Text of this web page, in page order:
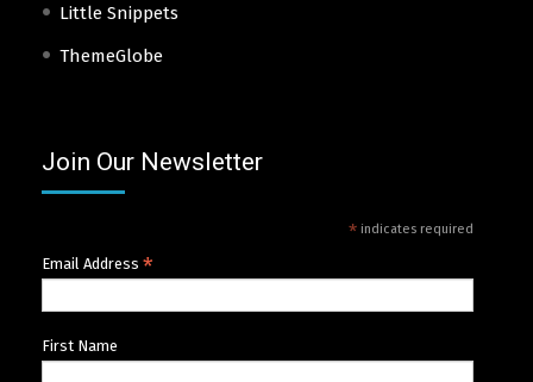
Little Snippets
ThemeGlobe
Join Our Newsletter
*indicates required
Email Address *
First Name